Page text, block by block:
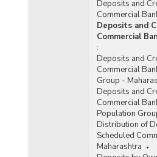
Reporting Offices,
Gross Bank Credit of All
Banks in Maharashtra
Bank Group-wise Number
Offices of Commercial
Maharashtra (2014-2015)
Bank/Population Group-
Functioning Offices of
(Quarterly) in
Bank/Population Group-
Functioning Offices of
Deposits and
Commercial
Deposits and
Commercial
:
Deposits and
Commercial
Group -
Deposits and
Commercial
Population
Distribution of
Scheduled
Maharashtra